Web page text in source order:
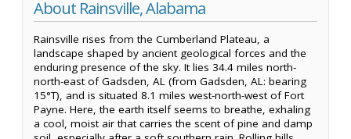
About Rainsville, Alabama
Rainsville rises from the Cumberland Plateau, a
landscape shaped by ancient geological forces and the
enduring presence of the sky. It lies 34.4 miles north-
north-east of Gadsden, AL (from Gadsden, AL: bearing
15°T), and is situated 8.1 miles west-north-west of Fort
Payne. Here, the earth itself seems to breathe, exhaling
a cool, moist air that carries the scent of pine and damp